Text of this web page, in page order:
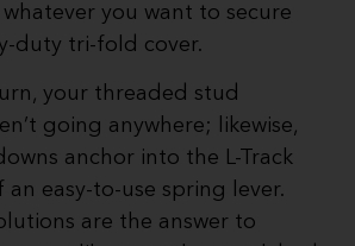
you want to secure
duty tri-fold cover.
your threaded stud
going anywhere; likewise,
anchor into the L-Track
easy-to-use spring lever.
are the answer to